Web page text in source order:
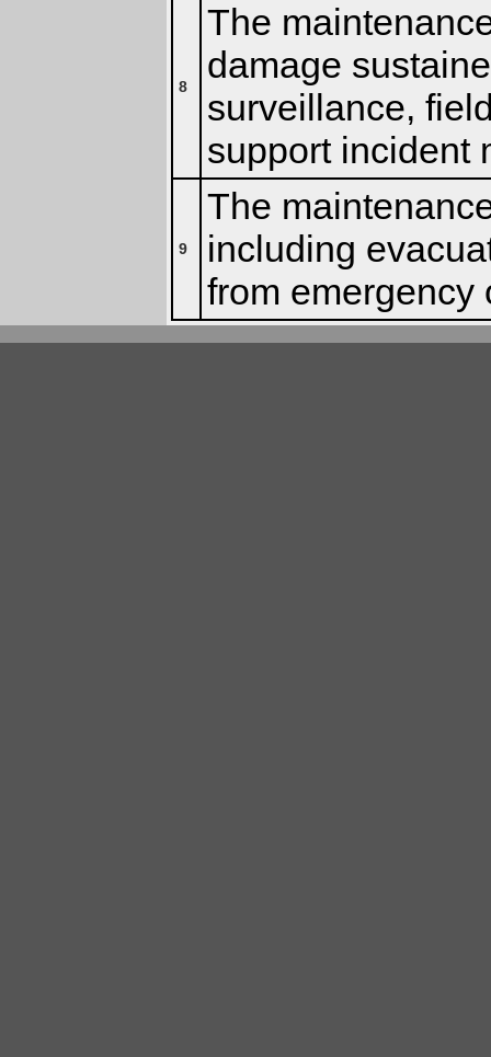
8
The
damage
surveillance,
support incident
9
The
including
from emergency